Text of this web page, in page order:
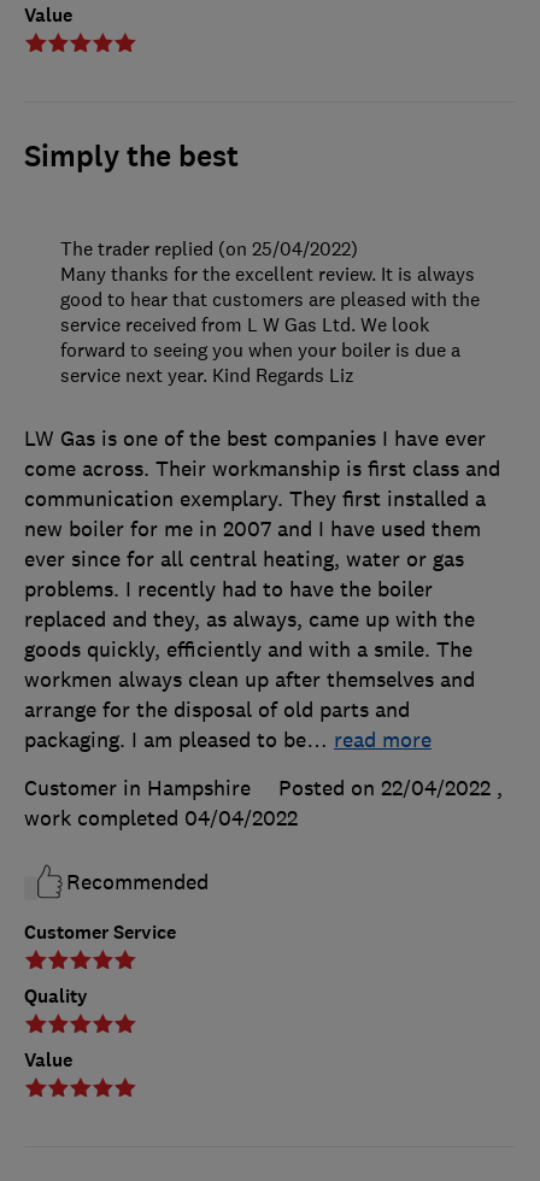
Value
Simply the best
Customer Service
Quality
Value
LW Gas is one of the best companies I have ever
come across. Their workmanship is first class and
communication exemplary. They first installed a
new boiler for me in 2007 and I have used them
ever since for all central heating, water or gas
problems. I recently had to have the boiler
replaced and they, as always, came up with the
goods quickly, efficiently and with a smile. The
workmen always clean up after themselves and
arrange for the disposal of old parts and
packaging. I am pleased to be… read more
Customer in Hampshire
Posted on 22/04/2022 ,
work completed 04/04/2022
Recommended
The trader replied (on 25/04/2022)
Many thanks for the excellent review. It is always
good to hear that customers are pleased with the
service received from L W Gas Ltd. We look
forward to seeing you when your boiler is due a
service next year. Kind Regards Liz